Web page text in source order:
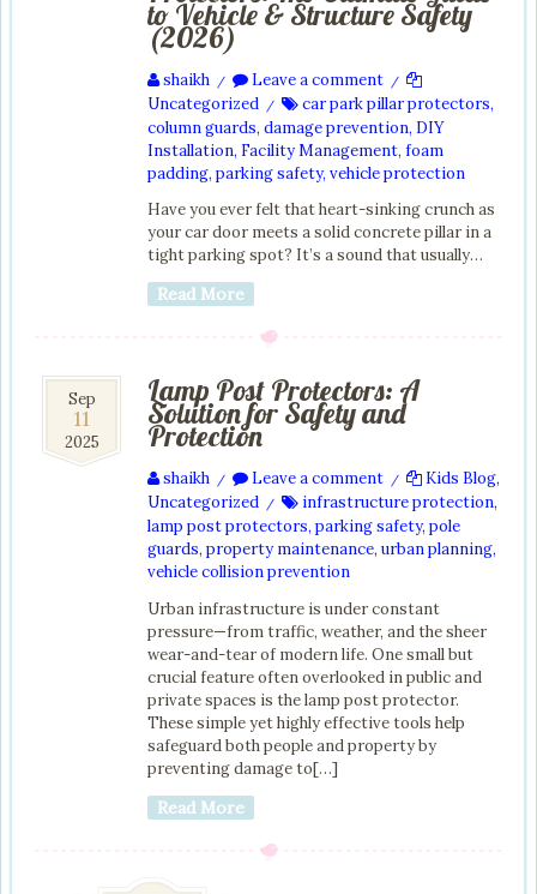
to Vehicle & Structure Safety
(2026)
shaikh / Leave a comment /
Uncategorized / car park pillar protectors,
column guards, damage prevention, DIY
Installation, Facility Management, foam
padding, parking safety, vehicle protection
Have you ever felt that heart-sinking crunch as
your car door meets a solid concrete pillar in a
tight parking spot? It’s a sound that usually…
Read More
11
Sep
2025
Sep
11
2025
Lamp Post Protectors: A
Solution for Safety and
Protection
shaikh / Leave a comment / Kids Blog,
Uncategorized / infrastructure protection,
lamp post protectors, parking safety, pole
guards, property maintenance, urban planning,
vehicle collision prevention
Urban infrastructure is under constant
pressure—from traffic, weather, and the sheer
wear-and-tear of modern life. One small but
crucial feature often overlooked in public and
private spaces is the lamp post protector.
These simple yet highly effective tools help
safeguard both people and property by
preventing damage to[…]
Read More